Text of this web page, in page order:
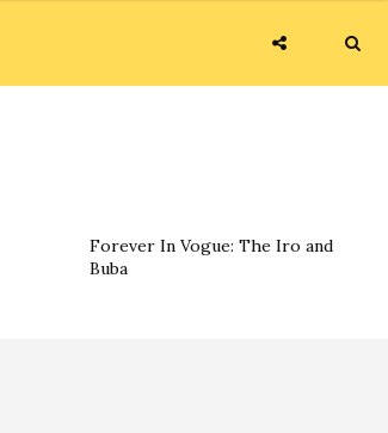
Forever In Vogue: The Iro and
Buba